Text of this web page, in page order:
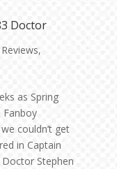
Doctor
Reviews,
as Spring
couldn’t get
in Captain
Stephen